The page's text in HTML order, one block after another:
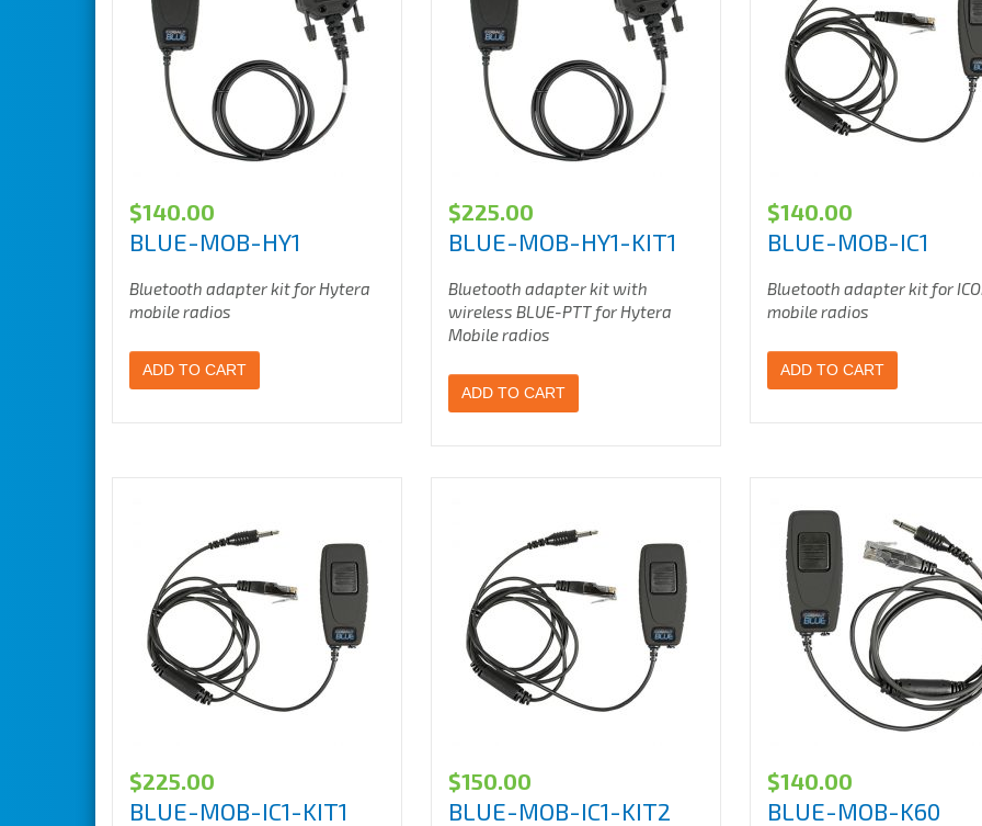
$140.00
BLUE-MOB-HY1
Bluetooth adapter kit for Hytera
mobile radios
ADD TO CART
$225.00
BLUE-MOB-HY1-KIT1
Bluetooth adapter kit with
wireless BLUE-PTT for Hytera
Mobile radios
ADD TO CART
$140.00
BLUE-MOB-IC1
Bluetooth adapter kit for
mobile radios
ADD TO CART
$225.00
BLUE-MOB-IC1-KIT1
$150.00
BLUE-MOB-IC1-KIT2
$140.00
BLUE-MOB-K60